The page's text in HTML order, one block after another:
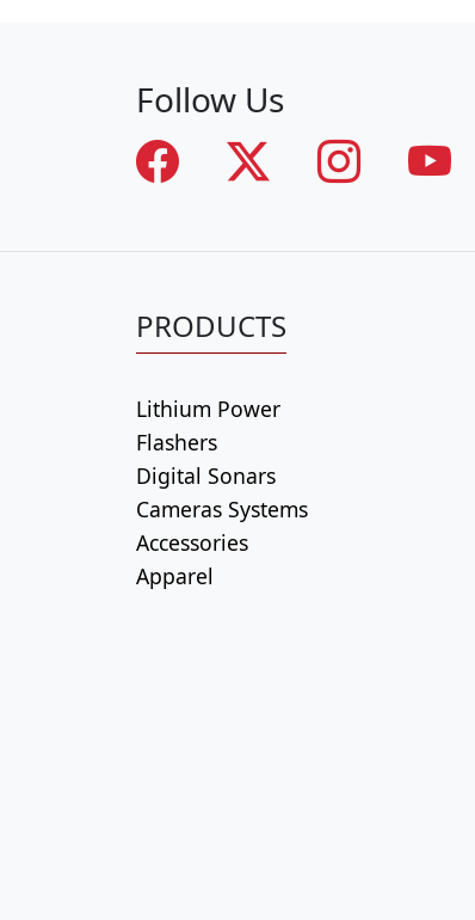
Follow Us
PRODUCTS
Lithium Power
Flashers
Digital Sonars
Cameras Systems
Accessories
Apparel